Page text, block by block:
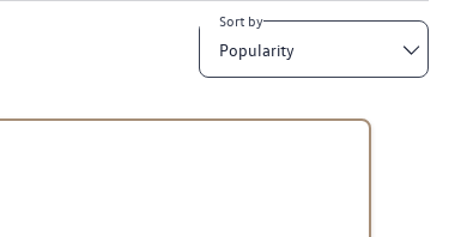
Sort by
Popularity